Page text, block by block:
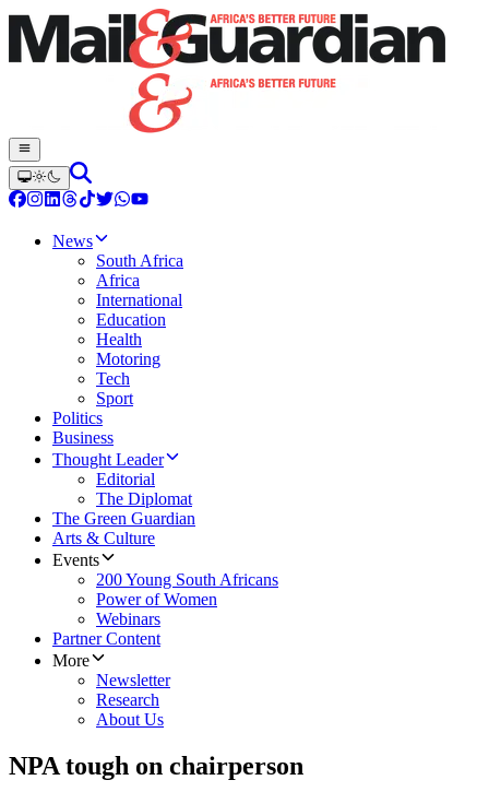
News
South Africa
Africa
International
Education
Health
Motoring
Tech
Sport
Politics
Business
Thought Leader
Editorial
The Diplomat
The Green Guardian
Arts & Culture
Events
200 Young South Africans
Power of Women
Webinars
Partner Content
More
Newsletter
Research
About Us
NPA tough on chairperson